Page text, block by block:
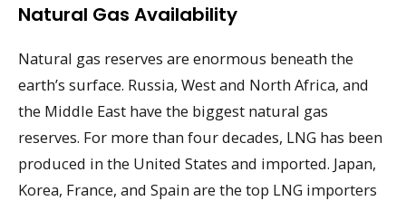
Natural Gas Availability
Natural gas reserves are enormous beneath the
earth’s surface. Russia, West and North Africa, and
the Middle East have the biggest natural gas
reserves. For more than four decades, LNG has been
produced in the United States and imported. Japan,
Korea, France, and Spain are the top LNG importers